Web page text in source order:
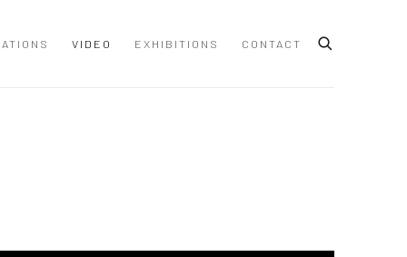
VIDEO EXHIBITIONS CONTACT